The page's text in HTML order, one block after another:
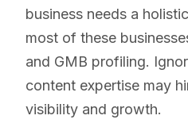
business needs a
most of these
and GMB profiling.
content expertise may
visibility and growth.